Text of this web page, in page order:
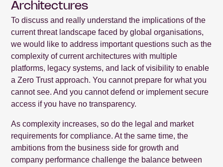
Architectures
To discuss and really understand the implications of the
current threat landscape faced by global organisations,
we would like to address important questions such as the
complexity of current architectures with multiple
platforms, legacy systems, and lack of visibility to enable
a Zero Trust approach. You cannot prepare for what you
cannot see. And you cannot defend or implement secure
access if you have no transparency.
As complexity increases, so do the legal and market
requirements for compliance. At the same time, the
ambitions from the business side for growth and
company performance challenge the balance between